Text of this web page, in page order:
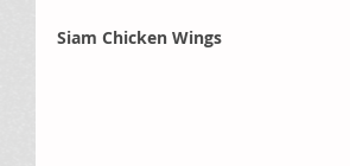
Siam Chicken Wings